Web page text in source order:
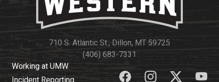
News & Events
Communications
Bookstore
710 S. Atlantic St., Dillon, MT 59725
(406) 683-7331
Working at UMW
Incident Reporting